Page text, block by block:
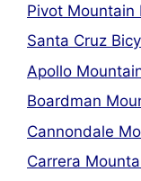
Pivot Mountain
Santa Cruz
Apollo
Boardman
Cannondale
Carrera